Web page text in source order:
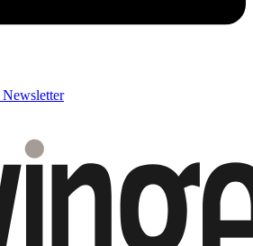
Newsletter